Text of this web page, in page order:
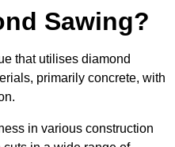
Sawing?
that utilises diamond
primarily concrete, with
in various construction